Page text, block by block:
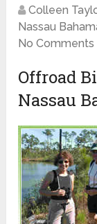
Colleen
Nassau
No Comments
Offroad
Nassau